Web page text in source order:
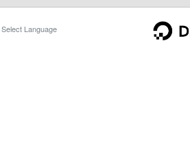
Select Language